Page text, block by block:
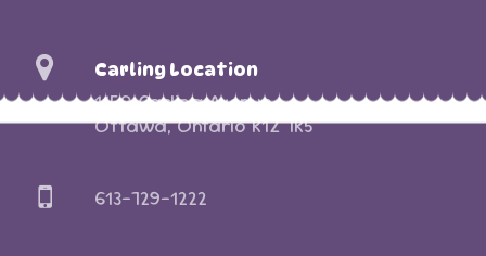
Carling Location
1150 Carling Avenue
Ottawa, Ontario K1Z 7K5
613-729-1222